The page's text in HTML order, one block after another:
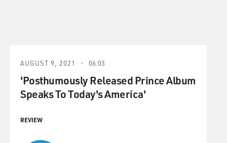
AUGUST 9, 2021 06:03
'Posthumously Released Prince Album
Speaks To Today's America'
REVIEW